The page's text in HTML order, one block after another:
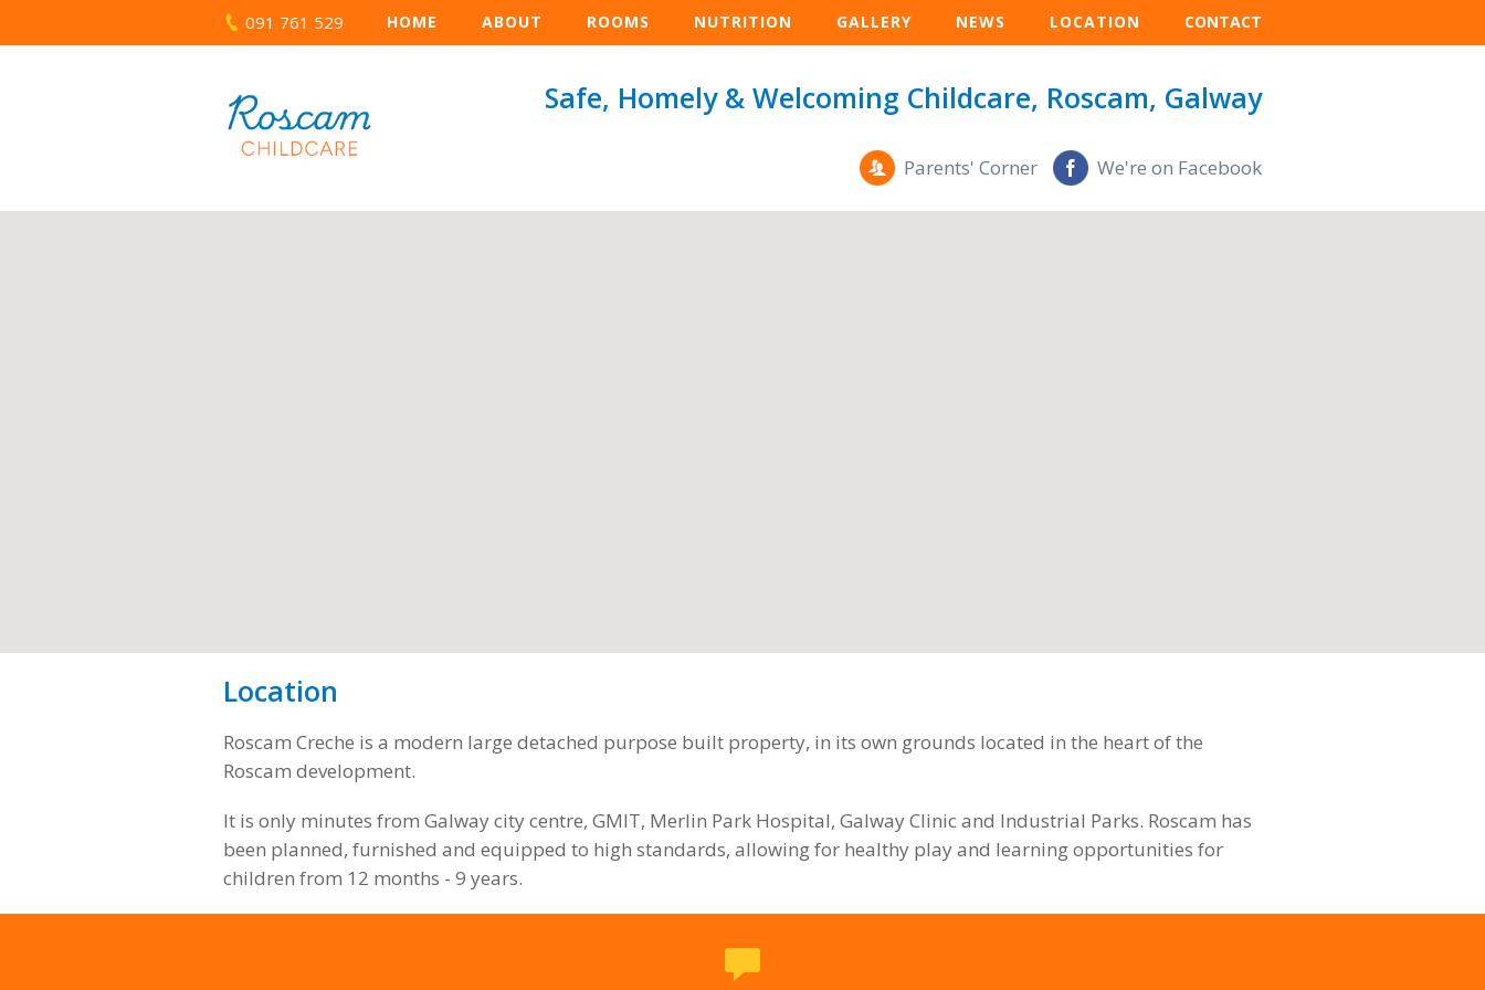
091 761 529 HOME ABOUT ROOMS NUTRITION GALLERY NEWS LOCATION CONTACT
Safe, Homely & Welcoming Childcare, Roscam, Galway
Parents' Corner We're on Facebook
Location
Roscam Creche is a modern large detached purpose built property, in its own grounds located in the heart of the
Roscam development.
It is only minutes from Galway city centre, GMIT, Merlin Park Hospital, Galway Clinic and Industrial Parks. Roscam has
been planned, furnished and equipped to high standards, allowing for healthy play and learning opportunities for
children from 12 months - 9 years.